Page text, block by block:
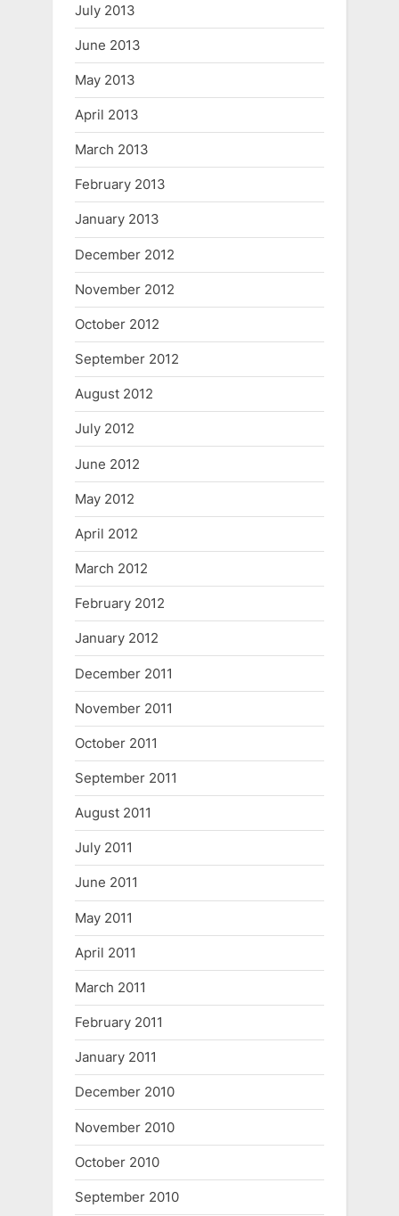
July 2013
June 2013
May 2013
April 2013
March 2013
February 2013
January 2013
December 2012
November 2012
October 2012
September 2012
August 2012
July 2012
June 2012
May 2012
April 2012
March 2012
February 2012
January 2012
December 2011
November 2011
October 2011
September 2011
August 2011
July 2011
June 2011
May 2011
April 2011
March 2011
February 2011
January 2011
December 2010
November 2010
October 2010
September 2010